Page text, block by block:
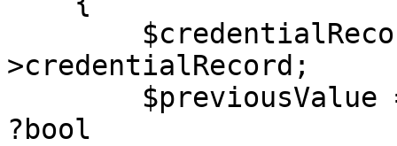
>credentialRecord;
?bool